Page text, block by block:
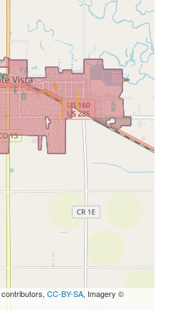
contributors, CC-BY-SA, Imagery ©